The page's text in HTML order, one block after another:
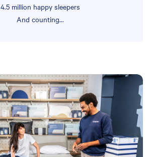
4.5 million happy sleepers
And counting...